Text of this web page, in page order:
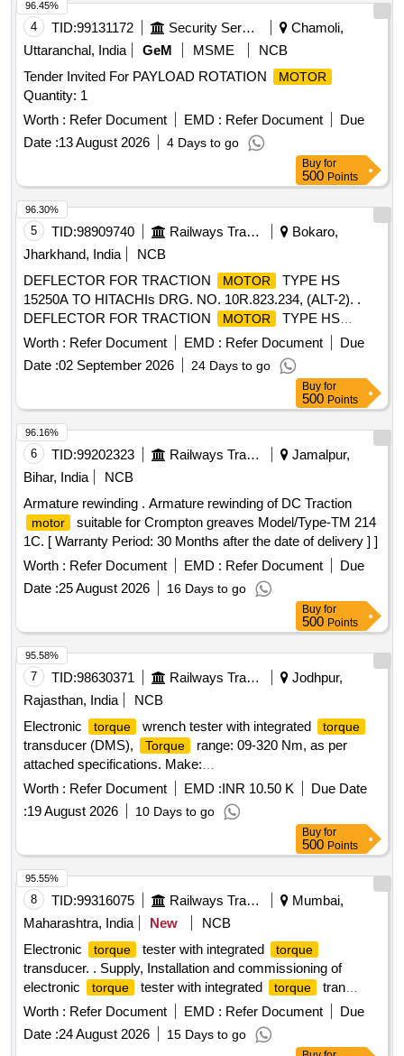
4 TID:99131172 Security Services
Chamoli,
Uttaranchal, India
GeM MSME
NCB
Tender Invited For PAYLOAD ROTATION
MOTOR
Quantity: 1
Worth : Refer Document EMD : Refer Document
Due
Date :13 August 2026 4 Days to go
96.45%
Buy for
500 Points
5 TID:98909740 Railways Transport Services
Bokaro,
Jharkhand, India
NCB
DEFLECTOR FOR TRACTION
MOTOR
TYPE HS
15250A TO HITACHIs DRG. NO. 10R.823.234, (ALT-2). .
DEFLECTOR FOR TRACTION
MOTOR
TYPE HS
15250A TO HITACHIs DRG. NO. 10R.823.2 34, (ALT-2). [
Warranty Period: 30 Months after the date of delivery ]
[Quantity Tolerance (+/-): 5 %age , Item Category : Normal ,
Total PO value variation Permitt ed: Max 8 lacs ] ]
Worth : Refer Document EMD : Refer Document
Due
Date :02 September 2026 24 Days to go
96.30%
Buy for
500 Points
6 TID:99202323 Railways Transport Services
Jamalpur,
Bihar, India
NCB
Armature rewinding . Armature rewinding of DC Traction
motor
suitable for Crompton greaves Model/Type-TM 214
1C. [ Warranty Period: 30 Months after the date of delivery ] ]
Worth : Refer Document EMD : Refer Document
Due
Date :25 August 2026 16 Days to go
96.16%
Buy for
500 Points
7 TID:98630371 Railways Transport Services
Jodhpur,
Rajasthan, India
NCB
Electronic
torque wrench tester with integrated torque
transducer (DMS), Torque
range: 09-320 Nm, as per
attached specifications. Make:
GEDORE/RIGID/ARMSTRONG OR STAINLEY OR Similar.
torque wrench tester with integrated
transducer (DMS), Torque
range: 09-3 20 Nm, as per
GEDORE/RIGID/ARMSTRONG OR STAINLEY OR Similar
[ Warranty Period: 30 Months after the date of delivery ] ]
Worth : Refer Document EMD :INR 10.50 K
Due Date
:19 August 2026 10 Days to go
95.58%
Buy for
500 Points
8 TID:99316075 Railways Transport Services
Mumbai,
Maharashtra, India
New
NCB
Electronic
torque tester with integrated torque
transducer. . Supply, Installation and commissioning of
electronic
torque tester with integrated torque
tran
sducer and RS232 with an accuracy of +-1% tolerance of
reading. Can be switch from Nm to lb.ft. Range:9- 320 NM
having adaptor sizes of 3/8 inch and 1/2 inch as per
Worth : Refer Document EMD : Refer Document
Due
Date :24 August 2026 15 Days to go
95.55%